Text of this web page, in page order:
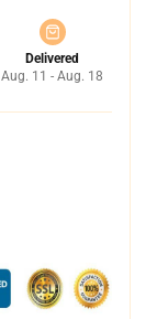
Delivered
Aug. 11 - Aug. 18